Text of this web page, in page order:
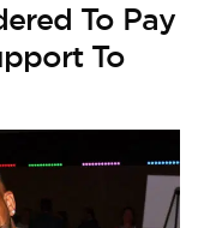
To Pay
To